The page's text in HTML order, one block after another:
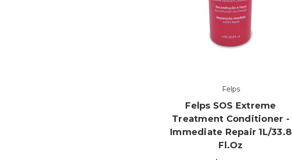
Felps
Felps SOS Extreme
Treatment Conditioner -
Immediate Repair 1L/33.8
Fl.oz